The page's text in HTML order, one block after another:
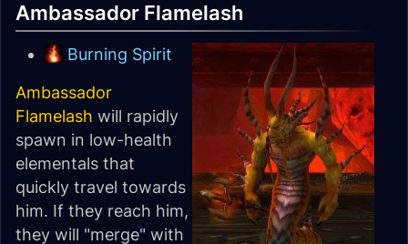
Ambassador Flamelash
Burning Spirit
Ambassador
Flamelash will rapidly
spawn in low-health
elementals that
quickly travel towards
him. If they reach him,
they will "merge" with